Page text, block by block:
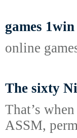
games 1win
online
The sixty
That’s
ASSM,